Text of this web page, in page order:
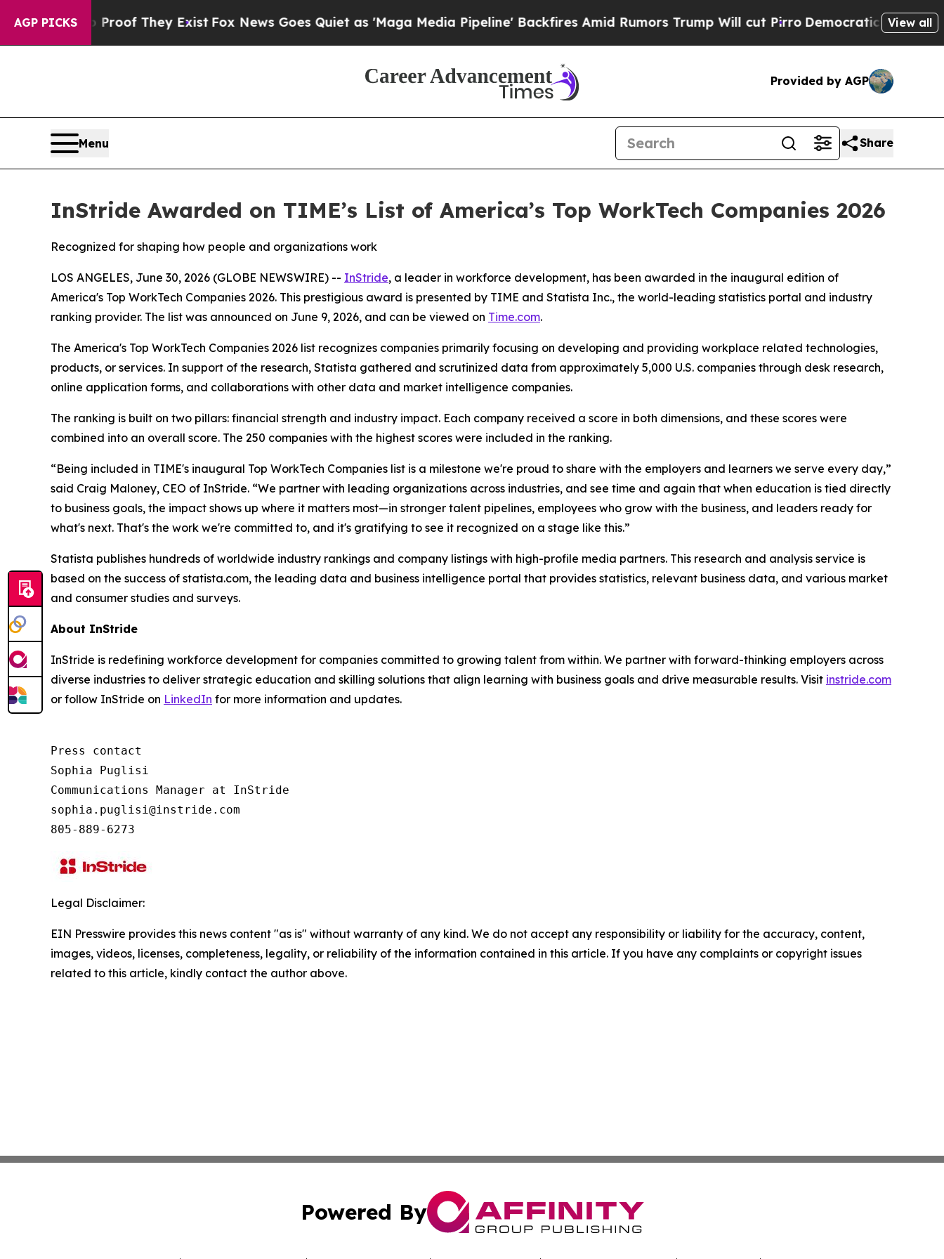
AGP PICKSno Proof They ExistFox News Goes Quiet as 'Maga Media Pipeline' Backfires Amid Rumors Trump Will cut PirroDemocratic Socialists of
View all
Provided by AGP
Menu Share
InStride Awarded on TIME’s List of America’s Top WorkTech Companies 2026
Recognized for shaping how people and organizations work
LOS ANGELES, June 30, 2026 (GLOBE NEWSWIRE) -- InStride, a leader in workforce development, has been awarded in the inaugural edition of
America's Top WorkTech Companies 2026. This prestigious award is presented by TIME and Statista Inc., the world-leading statistics portal and industry
ranking provider. The list was announced on June 9, 2026, and can be viewed on Time.com.
The America's Top WorkTech Companies 2026 list recognizes companies primarily focusing on developing and providing workplace related technologies,
products, or services. In support of the research, Statista gathered and scrutinized data from approximately 5,000 U.S. companies through desk research,
online application forms, and collaborations with other data and market intelligence companies.
The ranking is built on two pillars: financial strength and industry impact. Each company received a score in both dimensions, and these scores were
combined into an overall score. The 250 companies with the highest scores were included in the ranking.
“Being included in TIME's inaugural Top WorkTech Companies list is a milestone we're proud to share with the employers and learners we serve every day,”
said Craig Maloney, CEO of InStride. “We partner with leading organizations across industries, and see time and again that when education is tied directly
to business goals, the impact shows up where it matters most—in stronger talent pipelines, employees who grow with the business, and leaders ready for
what's next. That's the work we're committed to, and it's gratifying to see it recognized on a stage like this.”
Statista publishes hundreds of worldwide industry rankings and company listings with high-profile media partners. This research and analysis service is
based on the success of statista.com, the leading data and business intelligence portal that provides statistics, relevant business data, and various market
and consumer studies and surveys.
About InStride
InStride is redefining workforce development for companies committed to growing talent from within. We partner with forward-thinking employers across
diverse industries to deliver strategic education and skilling solutions that align learning with business goals and drive measurable results. Visit instride.com
or follow InStride on LinkedIn for more information and updates.
Press contact
Sophia Puglisi
Communications Manager at InStride
sophia.puglisi@instride.com
805-889-6273
Legal Disclaimer:
EIN Presswire provides this news content "as is" without warranty of any kind. We do not accept any responsibility or liability for the accuracy, content,
images, videos, licenses, completeness, legality, or reliability of the information contained in this article. If you have any complaints or copyright issues
related to this article, kindly contact the author above.
Powered By